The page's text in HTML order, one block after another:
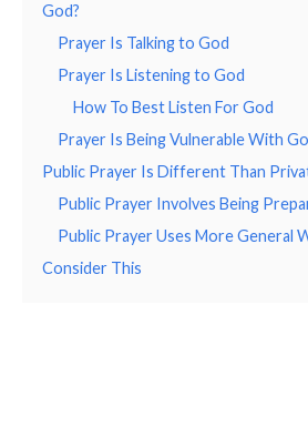
God?
Prayer Is Talking to God
Prayer Is Listening to God
How To Best Listen For God
Prayer Is Being Vulnerable With
Public Prayer Is Different Than
Public Prayer Involves Being
Public Prayer Uses More General
Consider This